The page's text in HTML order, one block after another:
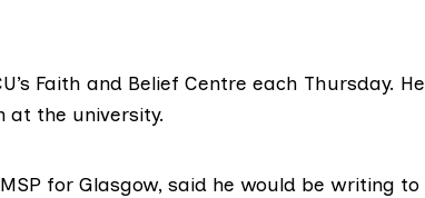
Faith and Belief Centre each Thursday. He
at the university.
for Glasgow, said he would be writing to